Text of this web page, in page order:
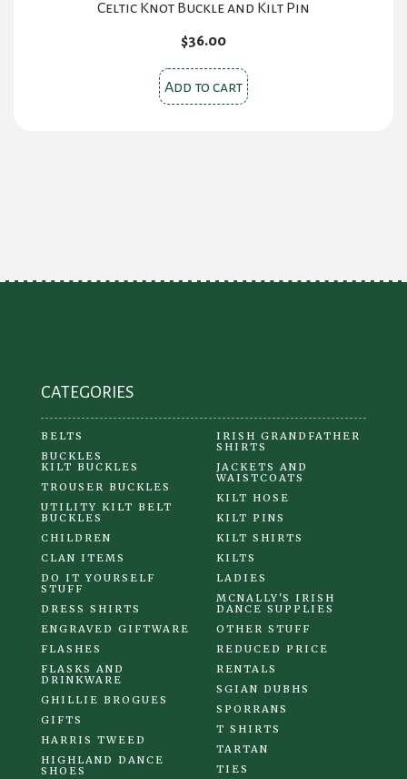
Celtic Knot Buckle and Kilt Pin
$36.00
Add to cart
CATEGORIES
BELTS
BUCKLES
KILT BUCKLES
TROUSER BUCKLES
UTILITY KILT BELT
BUCKLES
CHILDREN
CLAN ITEMS
DO IT YOURSELF
STUFF
DRESS SHIRTS
ENGRAVED GIFTWARE
FLASHES
FLASKS AND
DRINKWARE
GHILLIE BROGUES
GIFTS
HARRIS TWEED
HIGHLAND DANCE
SHOES
IRISH GRANDFATHER
SHIRTS
JACKETS AND
WAISTCOATS
KILT HOSE
KILT PINS
KILT SHIRTS
KILTS
LADIES
MCNALLY'S IRISH
DANCE SUPPLIES
OTHER STUFF
REDUCED PRICE
RENTALS
SGIAN DUBHS
SPORRANS
T SHIRTS
TARTAN
TIES